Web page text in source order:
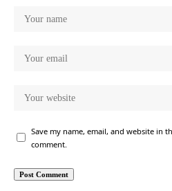
Save my name, email, and website in
comment.